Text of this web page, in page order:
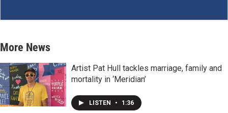
More News
Artist Pat Hull tackles marriage, family and
mortality in ‘Meridian’
LISTEN • 1:36